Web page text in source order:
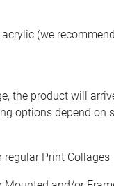
(we
the product will
options depend on
Print Collages